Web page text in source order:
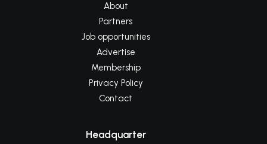
About
Partners
Job opportunities
Advertise
Membership
Privacy Policy
Contact
Headquarter